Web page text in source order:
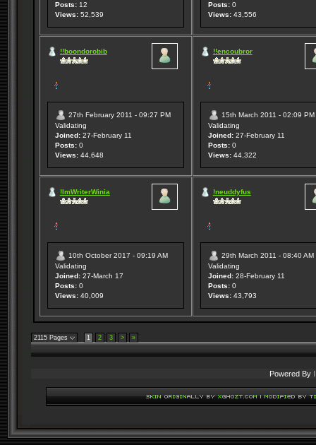
Posts:12
Views:52,539
Posts:0
Views:43,556
!!boondorobib
27th February 2011 - 09:27 PM
Validating
Joined:27-February 11
Posts:0
Views:44,648
!!encoubror
15th March 2011 - 02:09 PM
Validating
Joined:27-February 11
Posts:0
Views:44,322
!ImWriterWinia
10th October 2017 - 09:19 AM
Validating
Joined:27-March 17
Posts:0
Views:40,009
!neuddyfus
29th March 2011 - 08:40 AM
Validating
Joined:28-February 11
Posts:0
Views:43,793
2115 Pages 1 2 3 > »
Powered By